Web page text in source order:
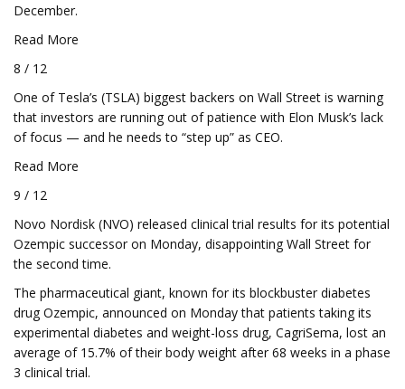
December.
Read More
8 / 12
One of Tesla’s (TSLA) biggest backers on Wall Street is warning
that investors are running out of patience with Elon Musk’s lack
of focus — and he needs to “step up” as CEO.
Read More
9 / 12
Novo Nordisk (NVO) released clinical trial results for its potential
Ozempic successor on Monday, disappointing Wall Street for
the second time.
The pharmaceutical giant, known for its blockbuster diabetes
drug Ozempic, announced on Monday that patients taking its
experimental diabetes and weight-loss drug, CagriSema, lost an
average of 15.7% of their body weight after 68 weeks in a phase
3 clinical trial.